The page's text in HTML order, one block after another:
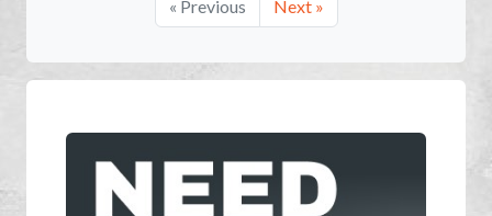
« Previous Next »